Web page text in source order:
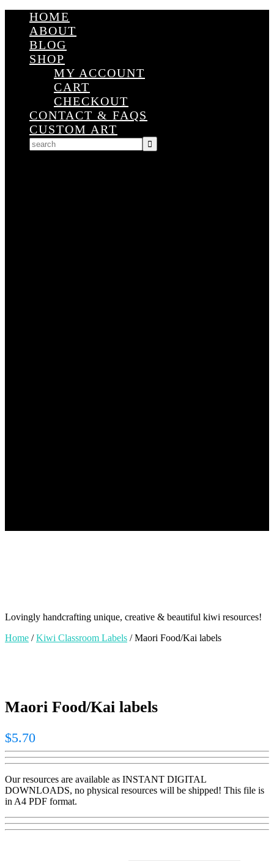
HOME
ABOUT
BLOG
SHOP
MY ACCOUNT
CART
CHECKOUT
CONTACT & FAQS
CUSTOM ART
Lovingly handcrafting unique, creative & beautiful kiwi resources!
Home /Kiwi Classroom Labels / Maori Food/Kai labels
Maori Food/Kai labels
$5.70
Our resources are available as INSTANT DIGITAL
DOWNLOADS, no physical resources will be shipped! This file is
in A4 PDF format.